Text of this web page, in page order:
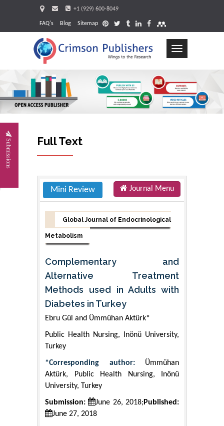
+1 (929) 600-8049
FAQ's Blog Sitemap
Toggle
Submissions Full Text
Mini Review Journal Menu
Global Journal of Endocrinological
Metabolism
Complementary and
Alternative Treatment
Methods used in Adults with
Diabetes in Turkey
Ebru Gül and Ümmühan Aktürk*
Public Health Nursing, Inönü University,
Turkey
*Corresponding author: Ümmühan
Aktürk, Public Health Nursing, Inönü
University, Turkey
Submission: June 26, 2018; Published:
June 27, 2018